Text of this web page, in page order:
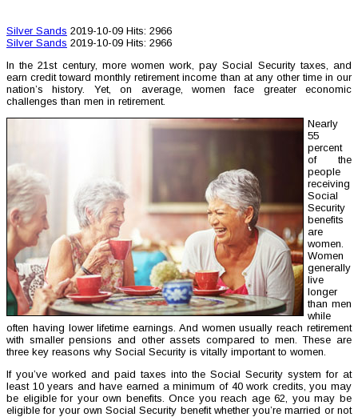
Silver Sands 2019-10-09 Hits: 2966
Silver Sands 2019-10-09 Hits: 2966
In the 21st century, more women work, pay Social Security taxes, and
earn credit toward monthly retirement income than at any other time in our
nation’s history. Yet, on average, women face greater economic
challenges than men in retirement.
Nearly
55
percent
of the
people
receiving
Social
Security
benefits
are
women.
Women
generally
live
longer
than men
while
often having lower lifetime earnings. And women usually reach retirement
with smaller pensions and other assets compared to men. These are
three key reasons why Social Security is vitally important to women.
If you’ve worked and paid taxes into the Social Security system for at
least 10 years and have earned a minimum of 40 work credits, you may
be eligible for your own benefits. Once you reach age 62, you may be
eligible for your own Social Security benefit whether you’re married or not